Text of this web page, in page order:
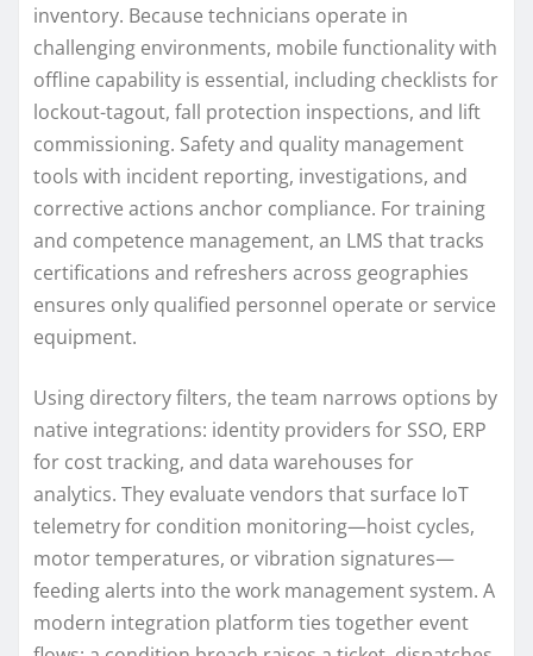
inventory. Because technicians operate in
challenging environments, mobile functionality with
offline capability is essential, including checklists for
lockout-tagout, fall protection inspections, and lift
commissioning. Safety and quality management
tools with incident reporting, investigations, and
corrective actions anchor compliance. For training
and competence management, an LMS that tracks
certifications and refreshers across geographies
ensures only qualified personnel operate or service
equipment.
Using directory filters, the team narrows options by
native integrations: identity providers for SSO, ERP
for cost tracking, and data warehouses for
analytics. They evaluate vendors that surface IoT
telemetry for condition monitoring—hoist cycles,
motor temperatures, or vibration signatures—
feeding alerts into the work management system. A
modern integration platform ties together event